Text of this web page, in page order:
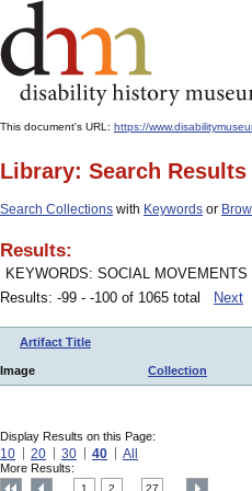
This document's URL: https://
Library: Search Results
Search Collections with Keywords or
Results:
KEYWORDS: SOCIAL
Results: -99 - -100 of 1065 total
Next
Artifact Title
Image Collection
Display Results on this Page:
10 20 30 40 All
More Results:
1 2 27